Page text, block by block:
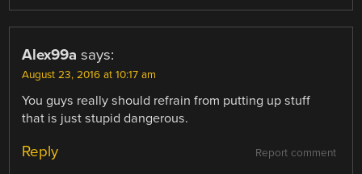
Alex99a says:
August 23, 2016 at 10:17 am
You guys really should refrain from putting up stuff
that is just stupid dangerous.
Report comment
Reply